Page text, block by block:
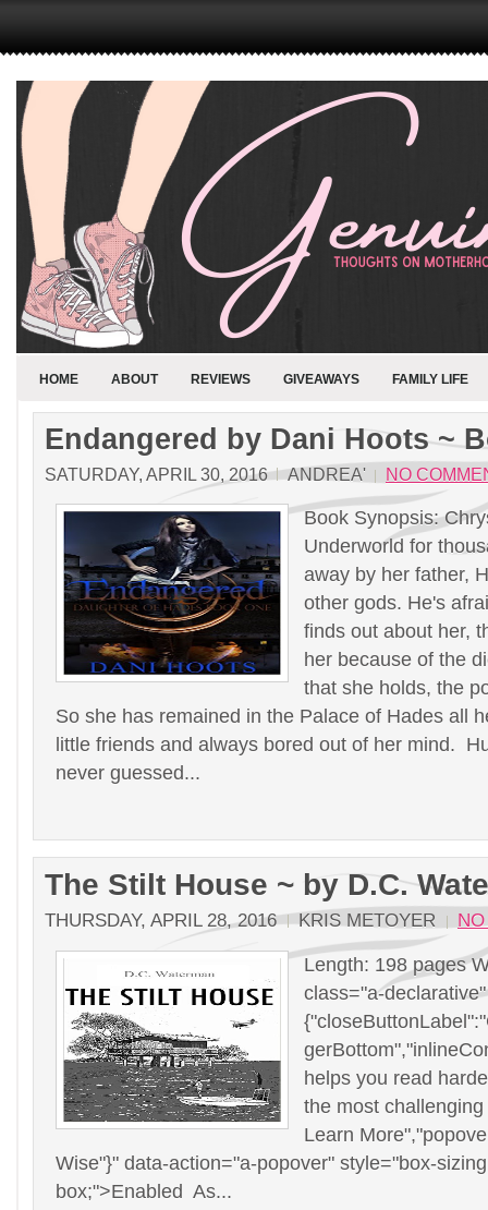
HOME ABOUT REVIEWS GIVEAWAYS FAMILY LIFE
Endangered by Dani Hoots ~
SATURDAY, APRIL 30, 2016 ANDREA' NO
Book Synopsis:
Underworld for
away by her father,
other gods. He's
finds out about her,
her because of the
that she holds, the
So she has remained in the Palace of Hades all
little friends and always bored out of her mind.
never guessed...
The Stilt House ~ by D.C.
THURSDAY, APRIL 28, 2016 KRIS METOYER
Length: 198 pages
class="a-
helps you read
the most
Learn
Wise"}" data-action="a-popover" style="box-
box;">Enabled As...